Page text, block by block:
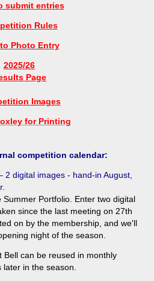
submit entries
Rules
Photo Entry
2025/26
Page
Images
for Printing
competition calendar:
2 digital images - hand-in August
.
Portfolio. Enter two digital
since the last meeting on 27th
on by the membership, and we'll
night of the season.
Bell can be reused in monthly
in the season.